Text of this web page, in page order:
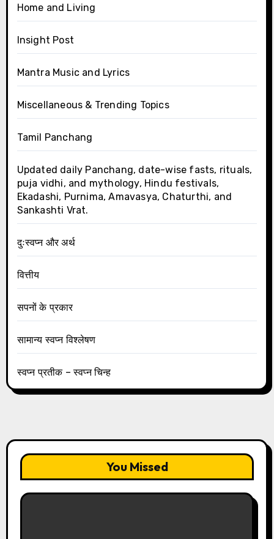
Home and Living
Insight Post
Mantra Music and Lyrics
Miscellaneous & Trending Topics
Tamil Panchang
Updated daily Panchang, date-wise fasts, rituals,
puja vidhi, and mythology, Hindu festivals,
Ekadashi, Purnima, Amavasya, Chaturthi, and
Sankashti Vrat.
दुःस्वप्न और अर्थ
वित्तीय
सपनों के प्रकार
सामान्य स्वप्न विश्लेषण
स्वप्न प्रतीक – स्वप्न चिन्ह
You Missed